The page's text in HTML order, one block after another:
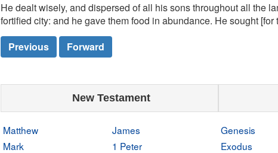
He dealt wisely, and dispersed of all his sons throughout all the
fortified city: and he gave them food in abundance. He sought [for
Previous
Forward
New Testament
Matthew
Mark
James
1 Peter
Genesis
Exodus